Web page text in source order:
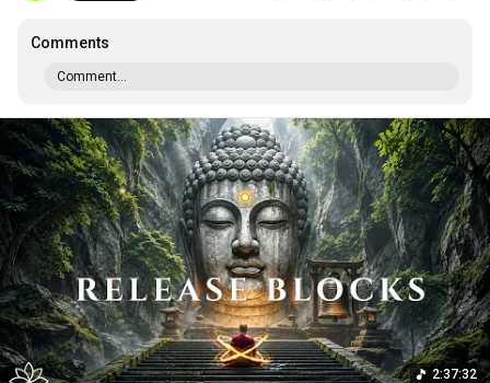
Comments
Comment...
2:37:32